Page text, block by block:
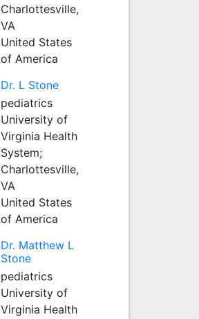
Charlottesville,
VA
United States
of America
Dr. L Stone
pediatrics
University of
Virginia Health
System;
Charlottesville,
VA
United States
of America
Dr. Matthew L
Stone
pediatrics
University of
Virginia Health